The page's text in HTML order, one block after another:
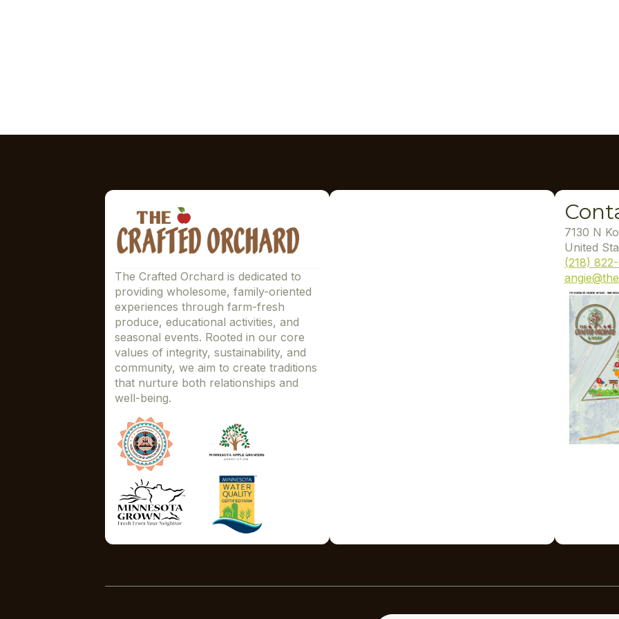
The Crafted Orchard is dedicated to
providing wholesome, family-oriented
experiences through farm-fresh
produce, educational activities, and
seasonal events. Rooted in our core
values of integrity, sustainability, and
community, we aim to create traditions
that nurture both relationships and
well-being.
7130 N
United
(218)